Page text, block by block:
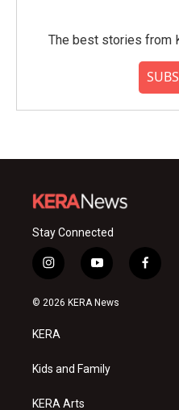
The best stories from
Stay Connected
i
n
s
a
g
a
y
o
u
f
a
© 2026 KERA News
KERA
Kids and Family
KERA Arts